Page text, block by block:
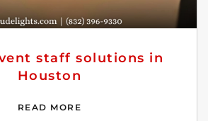
staff solutions in
Houston
READ MORE